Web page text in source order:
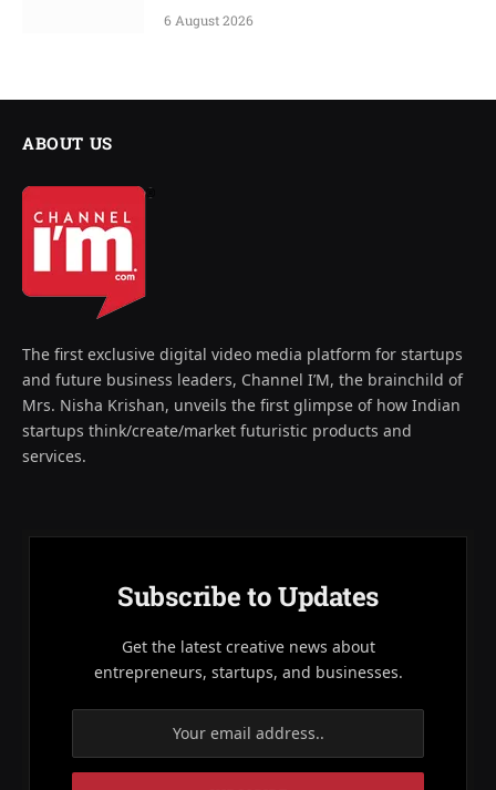
6 August 2026
ABOUT US
The first exclusive digital video media platform for startups
and future business leaders, Channel I’M, the brainchild of
Mrs. Nisha Krishan, unveils the first glimpse of how Indian
startups think/create/market futuristic products and
services.
Subscribe to Updates
Get the latest creative news about
entrepreneurs, startups, and businesses.